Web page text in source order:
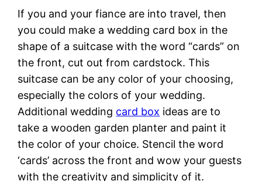
If you and your fiance are into travel, then
you could make a wedding card box in the
shape of a suitcase with the word “cards” on
the front, cut out from cardstock. This
suitcase can be any color of your choosing,
especially the colors of your wedding.
Additional wedding card box ideas are to
take a wooden garden planter and paint it
the color of your choice. Stencil the word
‘cards’ across the front and wow your guests
with the creativity and simplicity of it.